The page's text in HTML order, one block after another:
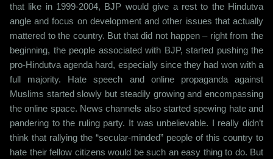
that like in 1999-2004, BJP would give a rest to the Hindutva
angle and focus on development and other issues that actually
mattered to the country. But that did not happen – right from the
beginning, the people associated with BJP, started pushing the
pro-Hindutva agenda hard, especially since they had won with a
full majority. Hate speech and online propaganda against
Muslims started slowly but steadily growing and encompassing
the online space. News channels also started spewing hate and
pandering to the ruling party. It was unbelievable. I really didn’t
think that rallying the “secular-minded” people of this country to
hate their fellow citizens would be such an easy thing to do. But